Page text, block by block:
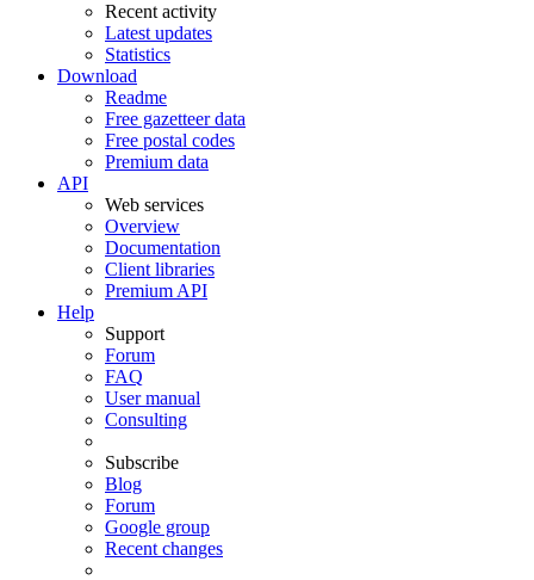
Recent activity
Latest updates
Statistics
Download
Readme
Free gazetteer data
Free postal codes
Premium data
API
Web services
Overview
Documentation
Client libraries
Premium API
Help
Support
Forum
FAQ
User manual
Consulting
Subscribe
Blog
Forum
Google group
Recent changes